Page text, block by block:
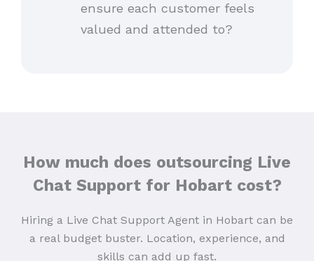
ensure each customer feels
valued and attended to?
How much does outsourcing Live
Chat Support for Hobart cost?
Hiring a Live Chat Support Agent in Hobart can be
a real budget buster. Location, experience, and
skills can add up fast.